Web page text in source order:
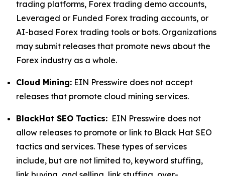
trading platforms, Forex trading demo accounts,
Leveraged or Funded Forex trading accounts, or
AI-based Forex trading tools or bots. Organizations
may submit releases that promote news about the
Forex industry as a whole.
Cloud Mining: EIN Presswire does not accept
releases that promote cloud mining services.
BlackHat SEO Tactics: EIN Presswire does not
allow releases to promote or link to Black Hat SEO
tactics and services. These types of services
include, but are not limited to, keyword stuffing,